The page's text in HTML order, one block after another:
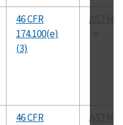
46 CFR
174.100(e)
(3)
ASTM
46 CFR
ASTM